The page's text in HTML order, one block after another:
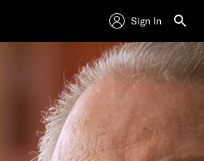
Sign In